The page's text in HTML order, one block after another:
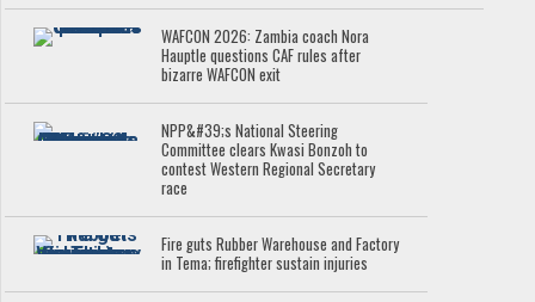
WAFCON 2026: Zambia coach Nora
Hauptle questions CAF rules after
bizarre WAFCON exit
NPP&#39;s National Steering
Committee clears Kwasi Bonzoh to
contest Western Regional Secretary
race
Fire guts Rubber Warehouse and Factory
in Tema; firefighter sustain injuries